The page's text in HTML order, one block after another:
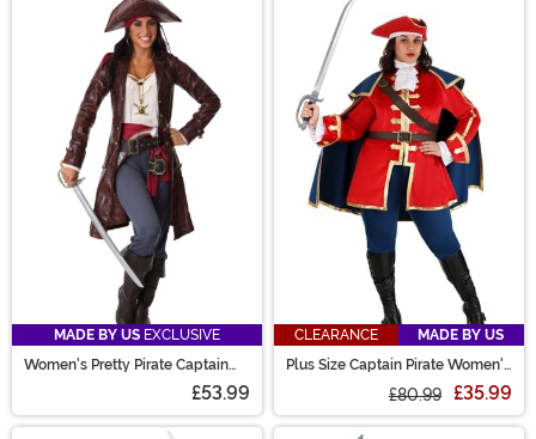
MADE BY US EXCLUSIVE
Women's Pretty Pirate Captain
£53.99
CLEARANCE
MADE BY US
Plus Size Captain Pirate Women's
£80.99 £35.99